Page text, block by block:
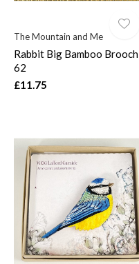
The Mountain and Me
Rabbit Big Bamboo Brooch
62
£11.75